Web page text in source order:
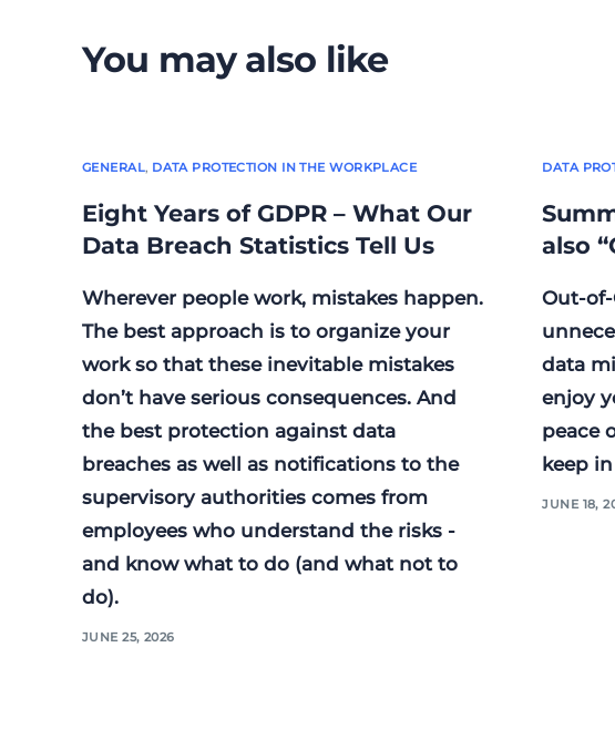
You may also like
GENERAL, DATA PROTECTION IN THE WORKPLACE
Eight Years of GDPR – What Our
Data Breach Statistics Tell Us
Wherever people work, mistakes happen.
The best approach is to organize your
work so that these inevitable mistakes
don’t have serious consequences. And
the best protection against data
breaches as well as notifications to the
supervisory authorities comes from
employees who understand the risks -
and know what to do (and what not to
do).
JUNE 25, 2026
DATA
also
Out-of-
data
enjoy
peace
keep
JUNE 18,